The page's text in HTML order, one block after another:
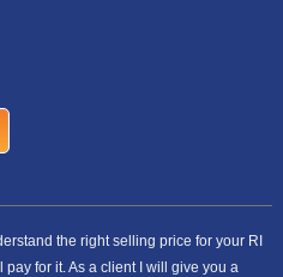
the right selling price for your RI
for it. As a client I will give you a